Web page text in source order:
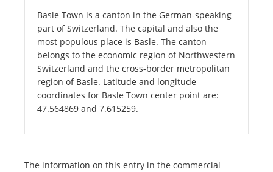
Basle Town is a canton in the German-speaking
part of Switzerland. The capital and also the
most populous place is Basle. The canton
belongs to the economic region of Northwestern
Switzerland and the cross-border metropolitan
region of Basle. Latitude and longitude
coordinates for Basle Town center point are:
47.564869 and 7.615259.
The information on this entry in the commercial